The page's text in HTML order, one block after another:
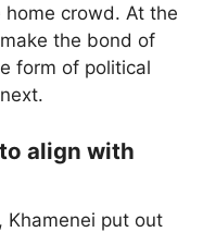
crowd. At the
the bond of
form of political
align with
Khamenei put out